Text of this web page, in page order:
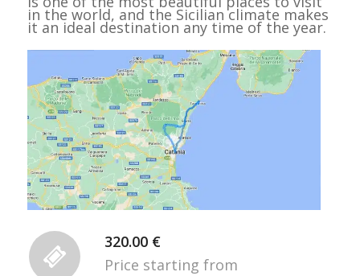
in the world, and the Sicilian climate makes
it an ideal destination any time of the year.
320.00 €
Price starting from